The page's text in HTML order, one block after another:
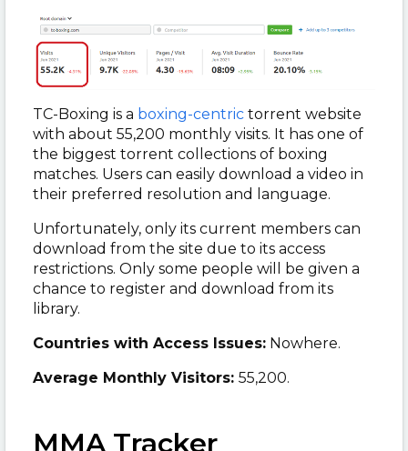
TC-Boxing is a boxing-centric torrent website
with about 55,200 monthly visits. It has one of
the biggest torrent collections of boxing
matches. Users can easily download a video in
their preferred resolution and language.
Unfortunately, only its current members can
download from the site due to its access
restrictions. Only some people will be given a
chance to register and download from its
library.
Countries with Access Issues: Nowhere.
Average Monthly Visitors: 55,200.
MMA Tracker